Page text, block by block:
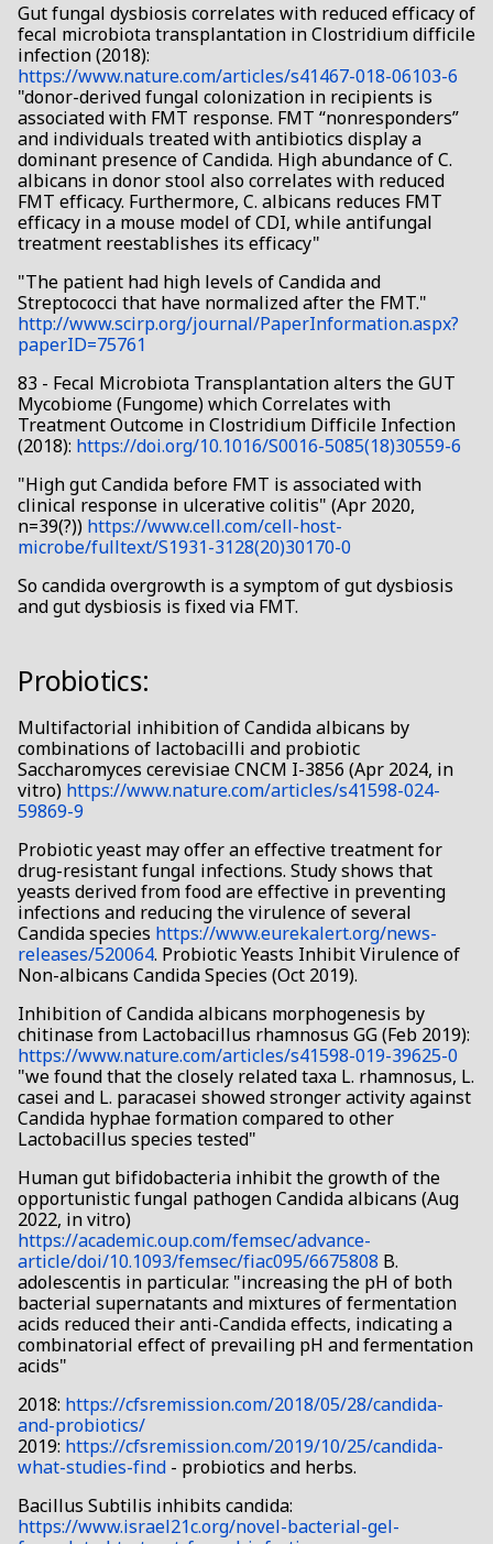
Gut fungal dysbiosis correlates with reduced efficacy of
fecal microbiota transplantation in Clostridium difficile
infection (2018):
https://www.nature.com/articles/s41467-018-06103-6
"donor-derived fungal colonization in recipients is
associated with FMT response. FMT “nonresponders”
and individuals treated with antibiotics display a
dominant presence of Candida. High abundance of C.
albicans in donor stool also correlates with reduced
FMT efficacy. Furthermore, C. albicans reduces FMT
efficacy in a mouse model of CDI, while antifungal
treatment reestablishes its efficacy"
"The patient had high levels of Candida and
Streptococci that have normalized after the FMT."
http://www.scirp.org/journal/PaperInformation.aspx?
paperID=75761
83 - Fecal Microbiota Transplantation alters the GUT
Mycobiome (Fungome) which Correlates with
Treatment Outcome in Clostridium Difficile Infection
(2018): https://doi.org/10.1016/S0016-5085(18)30559-6
"High gut Candida before FMT is associated with
clinical response in ulcerative colitis" (Apr 2020,
n=39(?)) https://www.cell.com/cell-host-
microbe/fulltext/S1931-3128(20)30170-0
So candida overgrowth is a symptom of gut dysbiosis
and gut dysbiosis is fixed via FMT.
Probiotics:
Multifactorial inhibition of Candida albicans by
combinations of lactobacilli and probiotic
Saccharomyces cerevisiae CNCM I-3856 (Apr 2024, in
vitro) https://www.nature.com/articles/s41598-024-
59869-9
Probiotic yeast may offer an effective treatment for
drug-resistant fungal infections. Study shows that
yeasts derived from food are effective in preventing
infections and reducing the virulence of several
Candida species https://www.eurekalert.org/news-
releases/520064. Probiotic Yeasts Inhibit Virulence of
Non-albicans Candida Species (Oct 2019).
Inhibition of Candida albicans morphogenesis by
chitinase from Lactobacillus rhamnosus GG (Feb 2019):
https://www.nature.com/articles/s41598-019-39625-0
"we found that the closely related taxa L. rhamnosus, L.
casei and L. paracasei showed stronger activity against
Candida hyphae formation compared to other
Lactobacillus species tested"
Human gut bifidobacteria inhibit the growth of the
opportunistic fungal pathogen Candida albicans (Aug
2022, in vitro)
https://academic.oup.com/femsec/advance-
article/doi/10.1093/femsec/fiac095/6675808 B.
adolescentis in particular. "increasing the pH of both
bacterial supernatants and mixtures of fermentation
acids reduced their anti-Candida effects, indicating a
combinatorial effect of prevailing pH and fermentation
acids"
2018: https://cfsremission.com/2018/05/28/candida-
and-probiotics/
2019: https://cfsremission.com/2019/10/25/candida-
what-studies-find - probiotics and herbs.
Bacillus Subtilis inhibits candida:
https://www.israel21c.org/novel-bacterial-gel-